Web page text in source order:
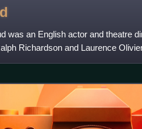
was an English actor and theatre
Richardson and Laurence
the